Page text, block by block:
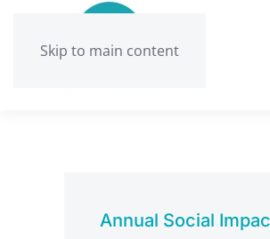
Skip to main content
Annual Social